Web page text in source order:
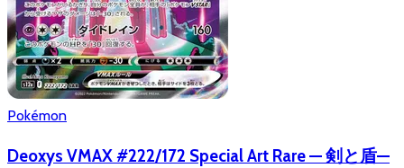
Pokémon
Deoxys VMAX #222/172 Special Art Rare — 剣と盾—